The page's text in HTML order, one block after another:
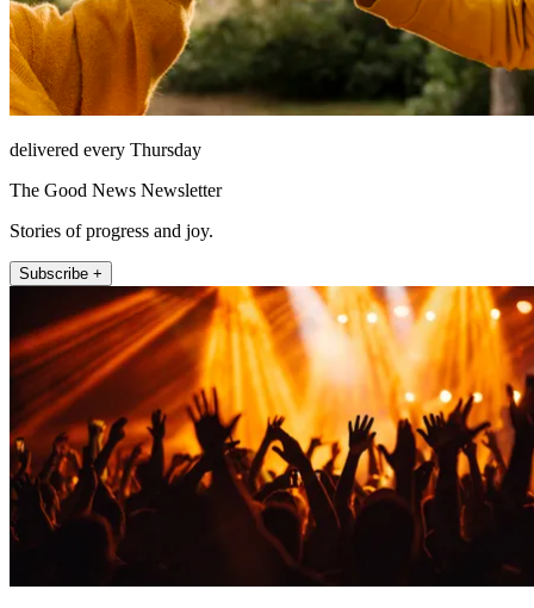
delivered every Thursday
The Good News Newsletter
Stories of progress and joy.
Subscribe +